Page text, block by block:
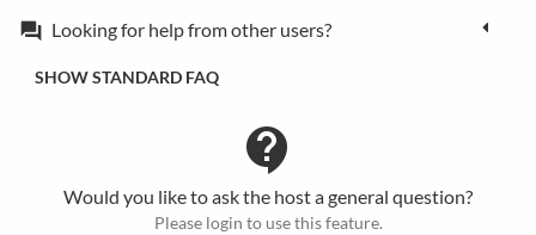
forum Looking for help from other users?
SHOW STANDARD FAQ
contact_support
Would you like to ask the host a general question?
Please login to use this feature.